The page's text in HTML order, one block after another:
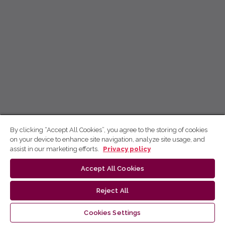
By clicking “Accept All Cookies”, you agree to the storing of cookies
on your device to enhance site navigation, analyze site usage, and
assist in our marketing efforts.
Privacy policy
Accept All Cookies
Reject All
Cookies Settings